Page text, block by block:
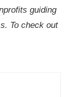
guiding
To check out